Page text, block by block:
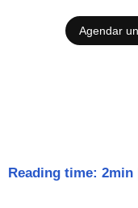
Agendar
Reading time: 2min